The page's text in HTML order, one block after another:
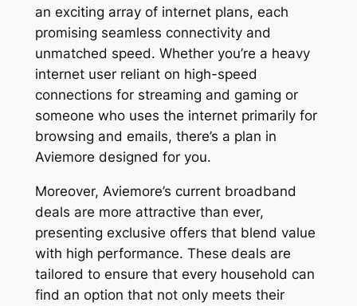
an exciting array of internet plans, each
promising seamless connectivity and
unmatched speed. Whether you’re a heavy
internet user reliant on high-speed
connections for streaming and gaming or
someone who uses the internet primarily for
browsing and emails, there’s a plan in
Aviemore designed for you.
Moreover, Aviemore’s current broadband
deals are more attractive than ever,
presenting exclusive offers that blend value
with high performance. These deals are
tailored to ensure that every household can
find an option that not only meets their